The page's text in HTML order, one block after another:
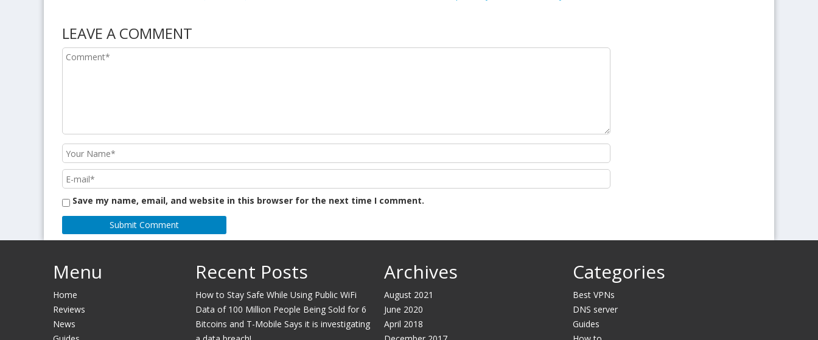
LEAVE A COMMENT
Save my name, email, and website in this browser for the next time I comment.
Menu
Home
Reviews
News
Recent Posts
How to Stay Safe While Using Public WiFi
Data of 100 Million People Being Sold for 6
Bitcoins and T-Mobile Says it is investigating
Archives
August 2021
June 2020
April 2018
Categories
Best VPNs
DNS server
Guides